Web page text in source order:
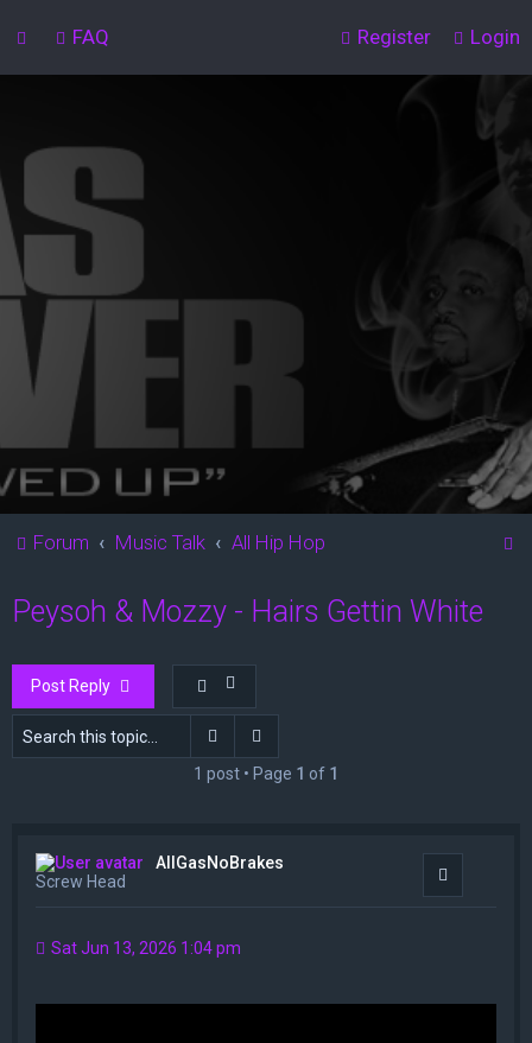
FAQ Login
Register
Forum Music Talk All Hip Hop
Peysoh & Mozzy - Hairs Gettin White
Post Reply
Search
1 post • Page 1 of 1
AllGasNoBrakes
Screw Head
Sat Jun 13, 2026 1:04 pm